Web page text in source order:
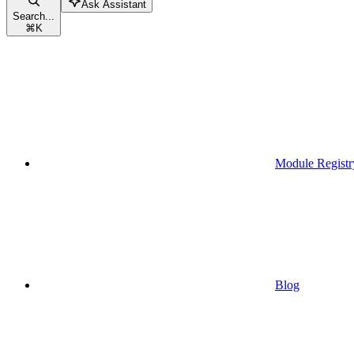
Search...
⌘K
Ask Assistant
Module
Blog